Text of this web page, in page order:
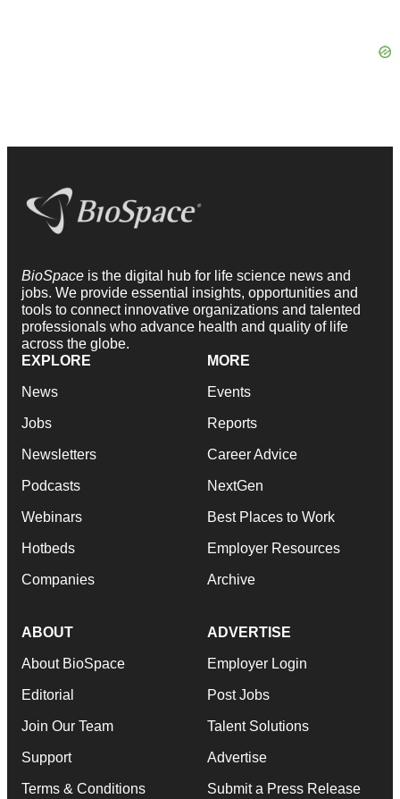
BioSpace is the digital hub for life science news and
jobs. We provide essential insights, opportunities and
tools to connect innovative organizations and talented
professionals who advance health and quality of life
across the globe.
EXPLORE
News
Jobs
Newsletters
Podcasts
Webinars
Hotbeds
Companies
MORE
Events
Reports
Career Advice
NextGen
Best Places to Work
Employer Resources
Archive
ABOUT
About BioSpace
Editorial
Join Our Team
Support
Terms & Conditions
ADVERTISE
Employer Login
Post Jobs
Talent Solutions
Advertise
Submit a Press Release